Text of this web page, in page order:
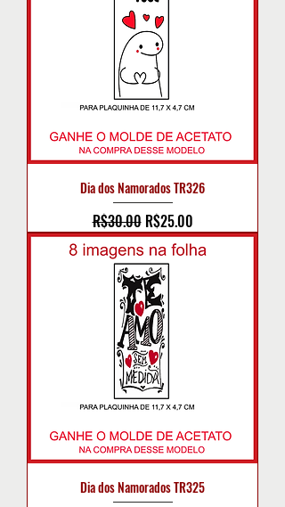
Dia dos Namorados TR326
Regular Price
R$30.00 Sale Price
R$25.00
Dia dos Namorados TR325